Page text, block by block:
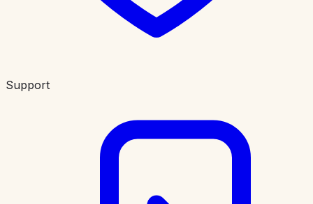
Support